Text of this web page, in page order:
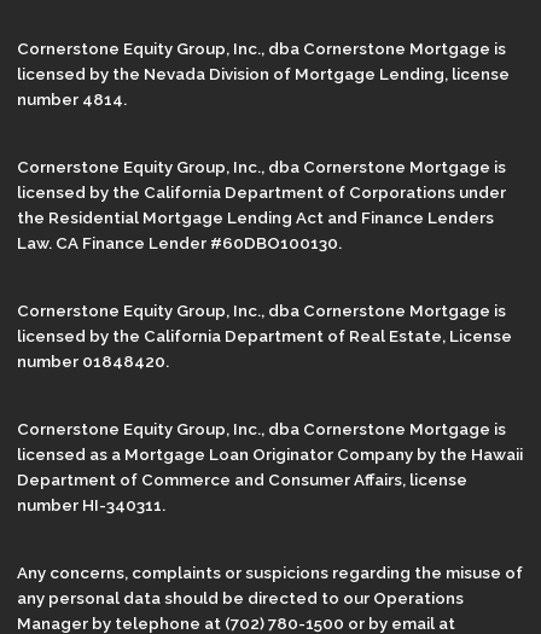
Cornerstone Equity Group, Inc., dba Cornerstone Mortgage is
licensed by the Nevada Division of Mortgage Lending, license
number 4814.
Cornerstone Equity Group, Inc., dba Cornerstone Mortgage is
licensed by the California Department of Corporations under
the Residential Mortgage Lending Act and Finance Lenders
Law. CA Finance Lender #60DBO100130.
Cornerstone Equity Group, Inc., dba Cornerstone Mortgage is
licensed by the California Department of Real Estate, License
number 01848420.
Cornerstone Equity Group, Inc., dba Cornerstone Mortgage is
licensed as a Mortgage Loan Originator Company by the Hawaii
Department of Commerce and Consumer Affairs, license
number HI-340311.
Any concerns, complaints or suspicions regarding the misuse of
any personal data should be directed to our Operations
Manager by telephone at (702) 780-1500 or by email at